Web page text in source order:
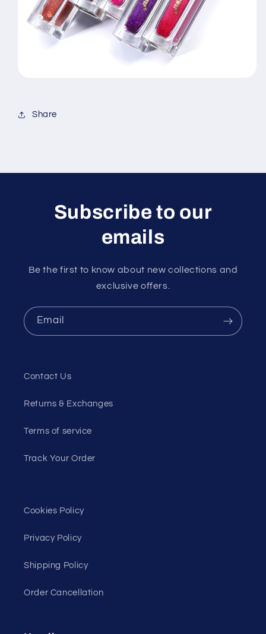
Share
Subscribe to our
emails
Be the first to know about new collections and
exclusive offers.
Email
Contact Us
Returns & Exchanges
Terms of service
Track Your Order
Cookies Policy
Privacy Policy
Shipping Policy
Order Cancellation